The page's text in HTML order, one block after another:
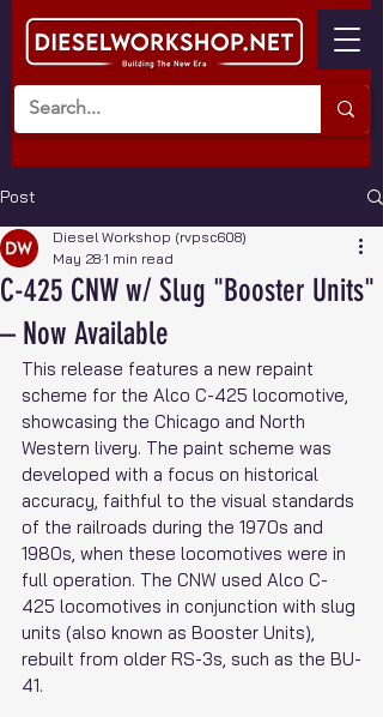
Post
C-425 CNW w/ Slug "Booster Units"
– Now Available
Diesel Workshop (rvpsc608)
May 28 1 min read
This release features a new repaint
scheme for the Alco C-425 locomotive,
showcasing the Chicago and North
Western livery. The paint scheme was
developed with a focus on historical
accuracy, faithful to the visual standards
of the railroads during the 1970s and
1980s, when these locomotives were in
full operation. The CNW used Alco C-
425 locomotives in conjunction with slug
units (also known as Booster Units),
rebuilt from older RS-3s, such as the BU-
41.